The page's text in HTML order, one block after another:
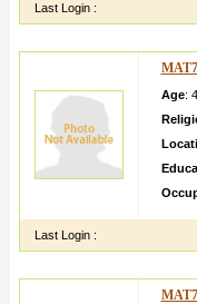
Last Login :
Age:
Last Login :